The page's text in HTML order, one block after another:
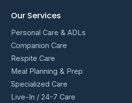
Our Services
Personal Care & ADLs
Companion Care
Respite Care
Meal Planning & Prep
Specialized Care
Live-In / 24-7 Care